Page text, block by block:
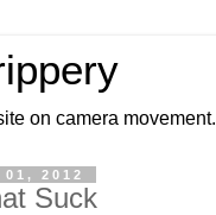
on camera movement.
2012
Suck